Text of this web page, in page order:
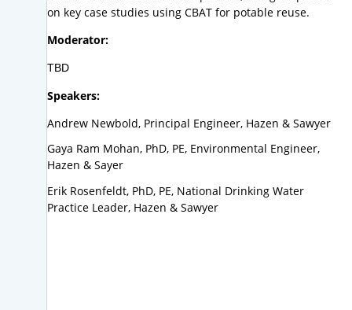
on key case studies using CBAT for potable reuse.
Moderator:
TBD
Speakers:
Andrew Newbold, Principal Engineer, Hazen & Sawyer
Gaya Ram Mohan, PhD, PE, Environmental Engineer,
Hazen & Sayer
Erik Rosenfeldt, PhD, PE, National Drinking Water
Practice Leader, Hazen & Sawyer